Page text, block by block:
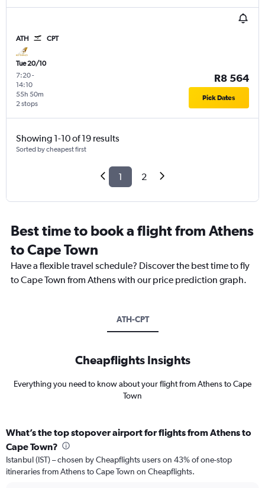
ATH CPT
Tue 20/10
7:20-
14:10
2 stops
55h 50m
R8 564
Pick Dates
Showing 1-10 of 19 results
Sorted by cheapest first
1 2
Best time to book a flight from Athens
to Cape Town
Have a flexible travel schedule? Discover the best time to fly
to Cape Town from Athens with our price prediction graph.
ATH-CPT
Cheapflights Insights
Everything you need to know about your flight from Athens to Cape
Town
What’s the top stopover airport for flights from Athens to
Cape Town?
Istanbul (IST) – chosen by Cheapflights users on 43% of one-stop
itineraries from Athens to Cape Town on Cheapflights.